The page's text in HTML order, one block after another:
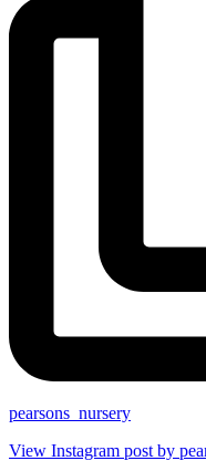
pearsons_nursery
View Instagram post by